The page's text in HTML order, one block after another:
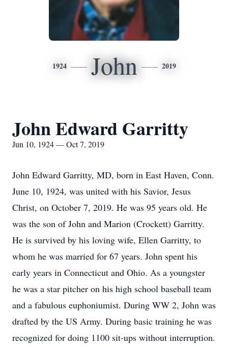
1924 John 2019
John Edward Garritty
Jun 10, 1924 — Oct 7, 2019
John Edward Garritty, MD, born in East Haven, Conn.
June 10, 1924, was united with his Savior, Jesus
Christ, on October 7, 2019. He was 95 years old. He
was the son of John and Marion (Crockett) Garritty.
He is survived by his loving wife, Ellen Garritty, to
whom he was married for 67 years. John spent his
early years in Connecticut and Ohio. As a youngster
he was a star pitcher on his high school baseball team
and a fabulous euphoniumist. During WW 2, John was
drafted by the US Army. During basic training he was
recognized for doing 1100 sit-ups without interruption.